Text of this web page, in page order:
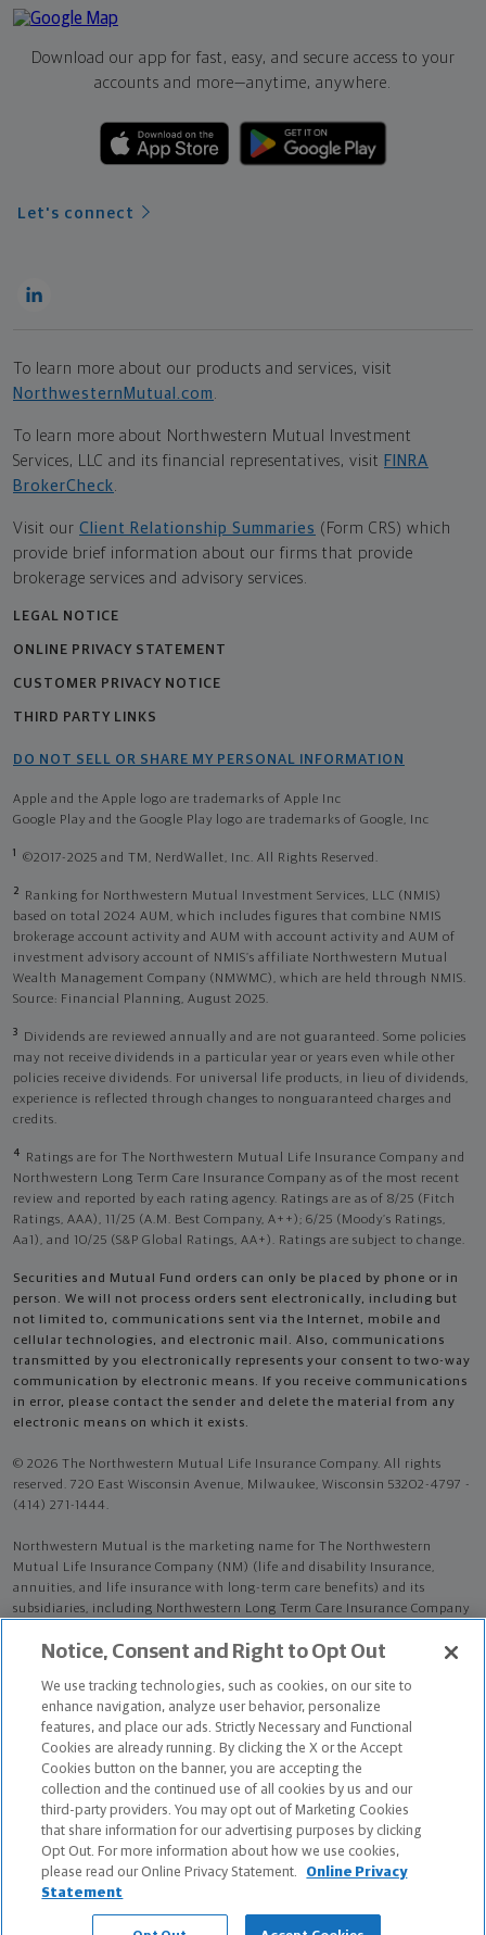
Download our app for fast, easy, and secure access to your
accounts and more—anytime, anywhere.
Let's connect
To learn more about our products and services, visit
NorthwesternMutual.com
To learn more about Northwestern Mutual Investment
Services, LLC and its financial representatives, visit FINRA
BrokerCheck
Visit our Client Relationship Summaries (Form CRS) which
provide brief information about our firms that provide
brokerage services and advisory services.
LEGAL NOTICE
ONLINE PRIVACY STATEMENT
CUSTOMER PRIVACY NOTICE
THIRD PARTY LINKS
DO NOT SELL OR SHARE MY PERSONAL INFORMATION
Apple and the Apple logo are trademarks of Apple Inc
Google Play and the Google Play logo are trademarks of Google, Inc
1 ©2017-2025 and TM, NerdWallet, Inc. All Rights Reserved.
2
Ranking for Northwestern Mutual Investment Services, LLC (NMIS)
based on total 2024 AUM, which includes figures that combine NMIS
brokerage account activity and AUM with account activity and AUM of
investment advisory account of NMIS’s affiliate Northwestern Mutual
Wealth Management Company (NMWMC), which are held through NMIS.
Source: Financial Planning, August 2025.
3
Dividends are reviewed annually and are not guaranteed. Some policies
may not receive dividends in a particular year or years even while other
policies receive dividends. For universal life products, in lieu of dividends,
experience is reflected through changes to nonguaranteed charges and
credits.
4
Ratings are for The Northwestern Mutual Life Insurance Company and
Northwestern Long Term Care Insurance Company as of the most recent
review and reported by each rating agency. Ratings are as of 8/25 (Fitch
Ratings, AAA), 11/25 (A.M. Best Company, A++); 6/25 (Moody’s Ratings,
Aa1), and 10/25 (S&P Global Ratings, AA+). Ratings are subject to change.
Securities and Mutual Fund orders can only be placed by phone or in
person. We will not process orders sent electronically, including but
not limited to, communications sent via the Internet, mobile and
cellular technologies, and electronic mail. Also, communications
transmitted by you electronically represents your consent to two-way
communication by electronic means. If you receive communications
in error, please contact the sender and delete the material from any
electronic means on which it exists.
© 2026 The Northwestern Mutual Life Insurance Company. All rights
reserved. 720 East Wisconsin Avenue, Milwaukee, Wisconsin 53202-4797 -
(414) 271-1444.
Northwestern Mutual is the marketing name for The Northwestern
Mutual Life Insurance Company (NM) (life and disability Insurance,
annuities, and life insurance with long-term care benefits) and its
subsidiaries, including Northwestern Long Term Care Insurance Company
Milwaukee, WI.
Emma G McKinney is an Insurance Agent of NM. Emma G McKinney is an
Agent of NLTC.
The products and services referenced are offered and sold only by
appropriately appointed and licensed entities and financial advisors and
representatives. Financial advisors and representatives and their staff
might not represent all entities shown or provide all the products or
services discussed on this website. Not all products and services are
available in all states.
Emma G McKinney is primarily licensed in TX and may be licensed in
Notice, Consent and Right to Opt Out
We use tracking technologies, such as cookies, on our site to
enhance navigation, analyze user behavior, personalize
features, and place our ads. Strictly Necessary and Functional
Cookies are already running. By clicking the X or the Accept
Cookies button on the banner, you are accepting the
collection and the continued use of all cookies by us and our
third-party providers. You may opt out of Marketing Cookies
that share information for our advertising purposes by clicking
Opt Out. For more information about how we use cookies,
please read our Online Privacy Statement.
Online Privacy
Statement